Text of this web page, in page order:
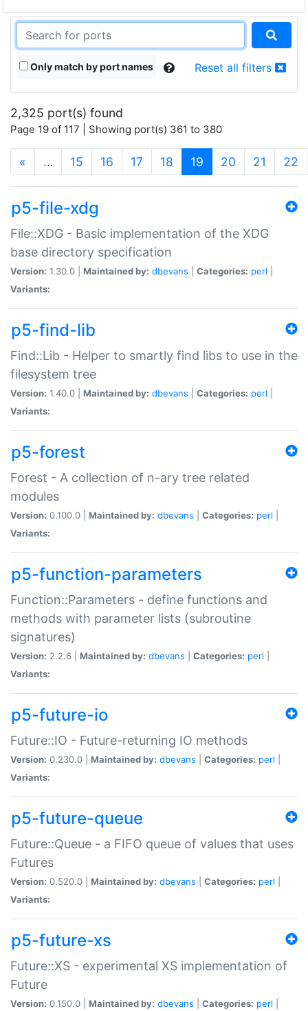
Only match by port names Reset all filters
2,325 port(s) found
Page 19 of 117 | Showing port(s) 361 to 380
« … 15 16 17 18 19 (current)
20 21 22
p5-file-xdg
File::XDG - Basic implementation of the XDG
base directory specification
Version: 1.30.0 | Maintained by: dbevans Categories: perl
Variants:
p5-find-lib
Find::Lib - Helper to smartly find libs to use in the
filesystem tree
Version: 1.40.0 | Maintained by: dbevans Categories: perl
Variants:
p5-forest
Forest - A collection of n-ary tree related
modules
Version: 0.100.0 | Maintained by: dbevans Categories: perl
Variants:
p5-function-parameters
Function::Parameters - define functions and
methods with parameter lists (subroutine
signatures)
Version: 2.2.6 | Maintained by: dbevans Categories: perl
Variants:
p5-future-io
Future::IO - Future-returning IO methods
Version: 0.230.0 | Maintained by: dbevans Categories: perl
Variants:
p5-future-queue
Future::Queue - a FIFO queue of values that uses
Futures
Version: 0.520.0 | Maintained by: dbevans Categories: perl
Variants:
p5-future-xs
Future::XS - experimental XS implementation of
Future
Version: 0.150.0 | Maintained by: dbevans Categories: perl